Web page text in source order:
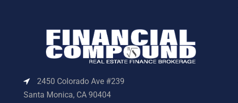
2450 Colorado Ave #239
Santa Monica, CA 90404